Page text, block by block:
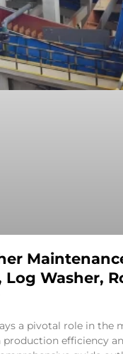
Log Washer,
a pivotal role in the
efficiency